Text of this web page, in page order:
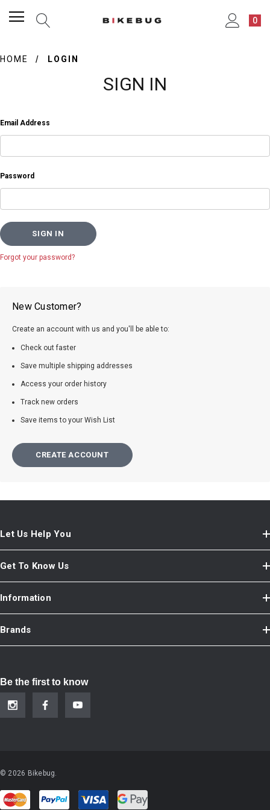
0
HOME LOGIN
SIGN IN
Email Address
Password
Forgot your password?
New Customer?
Create an account with us and you'll be able to:
Check out faster
Save multiple shipping addresses
Access your order history
Track new orders
Save items to your Wish List
CREATE ACCOUNT
Let Us Help You
Get To Know Us
Information
Brands
Be the first to know
© 2026 Bikebug.